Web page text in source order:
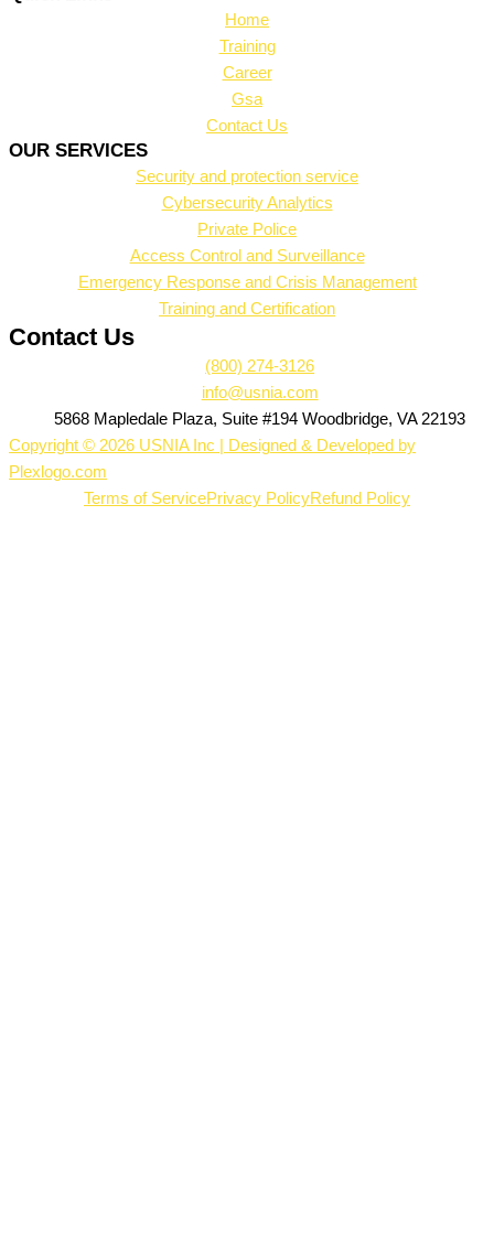
Home
Training
Career
Gsa
Contact Us
OUR SERVICES
Security and protection service
Cybersecurity Analytics
Private Police
Access Control and Surveillance
Emergency Response and Crisis Management
Training and Certification
Contact Us
(800) 274-3126
info@usnia.com
5868 Mapledale Plaza, Suite #194 Woodbridge, VA 22193
Copyright © 2026 USNIA Inc | Designed & Developed by
Plexlogo.com
Terms of ServicePrivacy PolicyRefund Policy